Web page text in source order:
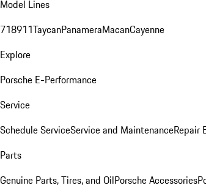
Model Lines
718911TaycanPanameraMacanCayenne
Explore
Porsche E-Performance
Service
Schedule ServiceService and MaintenanceRepair
Parts
Genuine Parts, Tires, and OilPorsche Accessories